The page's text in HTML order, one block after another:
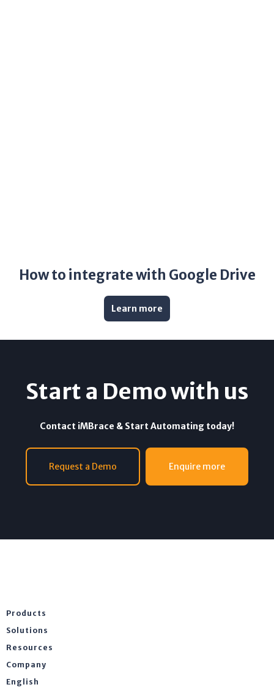
How to integrate with Google Drive
Learn more
Start a Demo with us
Contact iMBrace & Start Automating today!
Request a Demo Enquire more
Products
Solutions
Resources
Company
English